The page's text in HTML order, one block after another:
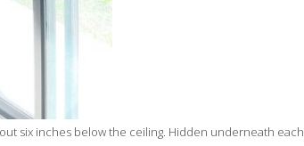
six inches below the ceiling. Hidden underneath each